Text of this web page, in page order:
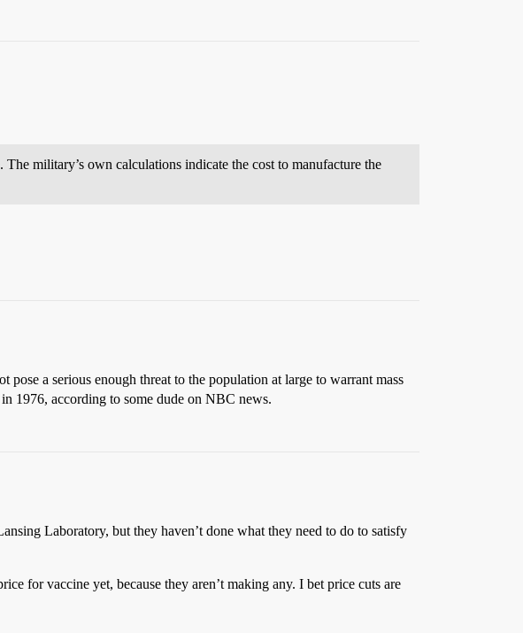
military’s own calculations indicate the cost to manufacture the
a serious enough threat to the population at large to warrant mass
1976, according to some dude on NBC news.
Laboratory, but they haven’t done what they need to do to satisfy
for vaccine yet, because they aren’t making any. I bet price cuts are